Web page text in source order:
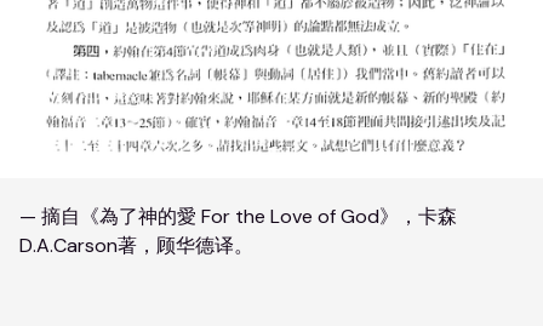
— 摘自《為了神的愛 For the Love of God》，卡森
D.A.Carson著，顾华德译。